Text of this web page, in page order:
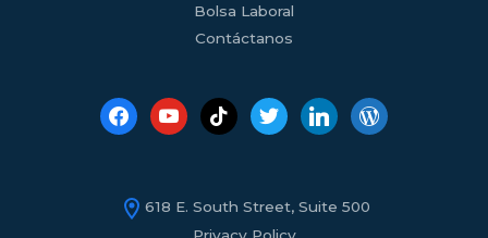
Bolsa Laboral
Contáctanos
618 E. South Street, Suite 500
Privacy Policy